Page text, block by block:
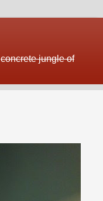
concrete jungle of